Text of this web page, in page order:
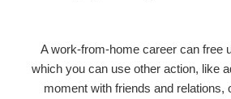
A work-from-home career can free
which you can use other action, like
moment with friends and relations,